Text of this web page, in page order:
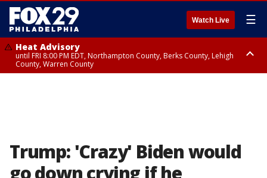
Watch Live ☰
Heat Advisory
until FRI 8:00 PM EDT, Northampton County, Berks County, Lehigh
County, Warren County
Trump: 'Crazy' Biden would
go down crying if he